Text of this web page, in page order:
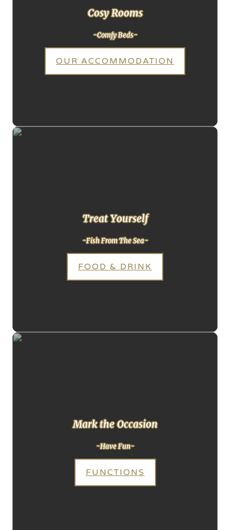
Cosy Rooms
-Comfy Beds-
OUR ACCOMMODATION
Treat Yourself
-Fish From The Sea-
FOOD & DRINK
Mark the Occasion
-Have Fun-
FUNCTIONS